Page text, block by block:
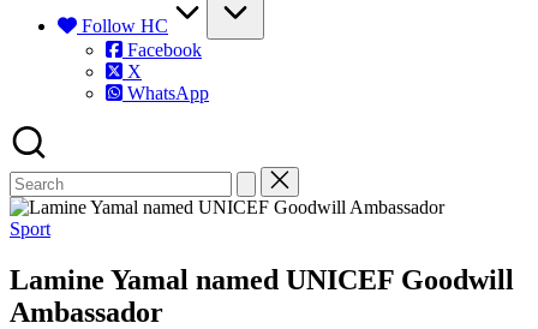
Follow HC
Facebook
X
WhatsApp
Posted
Sport
Lamine Yamal named UNICEF Goodwill
Ambassador